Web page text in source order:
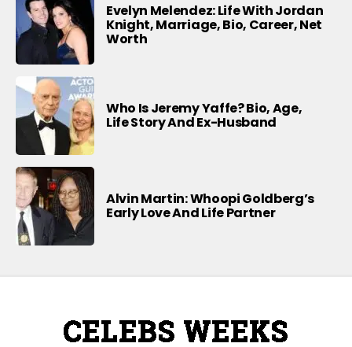
Evelyn Melendez: Life With Jordan
Knight, Marriage, Bio, Career, Net
Worth
Who Is Jeremy Yaffe? Bio, Age,
Life Story And Ex-Husband
Alvin Martin: Whoopi Goldberg’s
Early Love And Life Partner